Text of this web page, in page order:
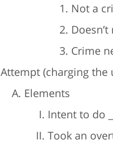
Not a
Crime
Attempt (charging
Elements
Intent to do
Took an